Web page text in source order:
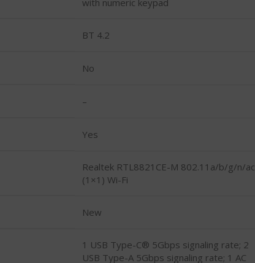
BT 4.2
No
–
Yes
Realtek RTL8821CE-M 802.11a/b/g/n/ac
(1×1) Wi-Fi
New
1 USB Type-C® 5Gbps signaling rate; 2
USB Type-A 5Gbps signaling rate; 1 AC